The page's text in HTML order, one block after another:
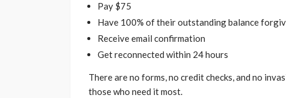
Pay $75
Have 100% of their outstanding balance
Receive email confirmation
Get reconnected within 24 hours
There are no forms, no credit checks, and no
those who need it most.